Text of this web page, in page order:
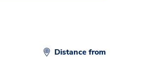
Distance from